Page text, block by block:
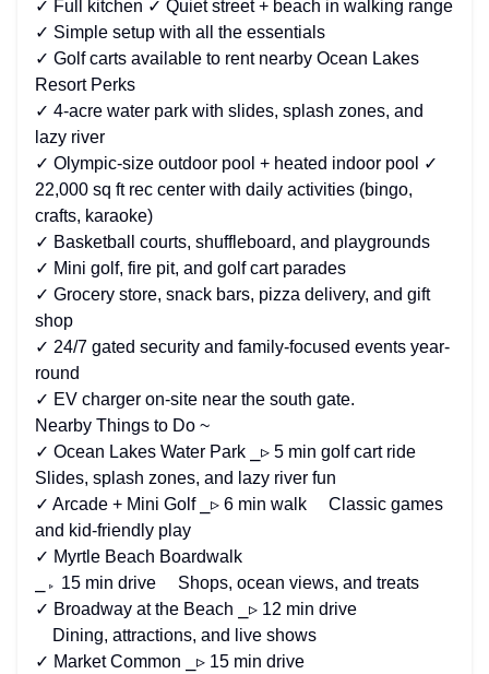
✓ Full kitchen ✓ Quiet street + beach in walking range
✓ Simple setup with all the essentials
✓ Golf carts available to rent nearby Ocean Lakes
Resort Perks
✓ 4-acre water park with slides, splash zones, and
lazy river
✓ Olympic-size outdoor pool + heated indoor pool ✓
22,000 sq ft rec center with daily activities (bingo,
crafts, karaoke)
✓ Basketball courts, shuffleboard, and playgrounds
✓ Mini golf, fire pit, and golf cart parades
✓ Grocery store, snack bars, pizza delivery, and gift
shop
✓ 24/7 gated security and family-focused events year-
round
✓ EV charger on-site near the south gate.
Nearby Things to Do ~
✓ Ocean Lakes Water Park ⎯▹ 5 min golf cart ride
Slides, splash zones, and lazy river fun
✓ Arcade + Mini Golf ⎯▹ 6 min walk Classic games
and kid-friendly play
✓ Myrtle Beach Boardwalk
⎯▹ 15 min drive Shops, ocean views, and treats
✓ Broadway at the Beach ⎯▹ 12 min drive
Dining, attractions, and live shows
✓ Market Common ⎯▹ 15 min drive